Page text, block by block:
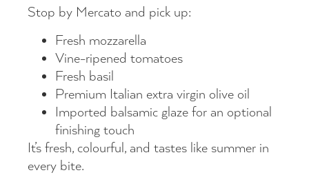
Stop by Mercato and pick up:
Fresh mozzarella
Vine-ripened tomatoes
Fresh basil
Premium Italian extra virgin olive oil
Imported balsamic glaze for an optional
finishing touch
It’s fresh, colourful, and tastes like summer in
every bite.